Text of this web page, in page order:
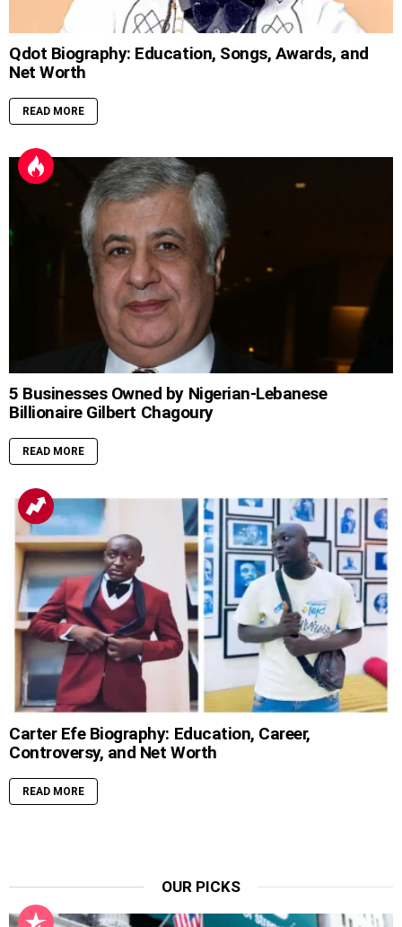
Qdot Biography: Education, Songs, Awards, and
Net Worth
READ MORE
5 Businesses Owned by Nigerian-Lebanese
Billionaire Gilbert Chagoury
READ MORE
Carter Efe Biography: Education, Career,
Controversy, and Net Worth
READ MORE
OUR PICKS